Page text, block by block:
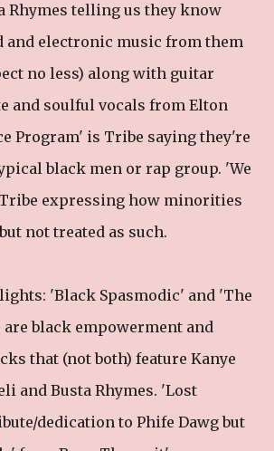
Rhymes telling us they know
and electronic music from them
no less) along with guitar
and soulful vocals from Elton
Program' is Tribe saying they're
black men or rap group. 'We
expressing how minorities
not treated as such.
'Black Spasmodic' and 'The
black empowerment and
that (not both) feature Kanye
and Busta Rhymes. 'Lost
dedication to Phife Dawg but